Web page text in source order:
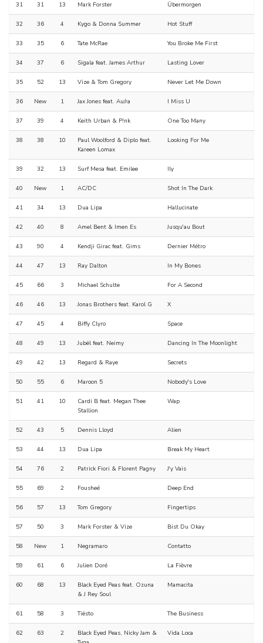
31 31 13 Mark Forster Übermorgen
32 36 4 Kygo & Donna Summer Hot Stuff
33 35 6 Tate McRae You Broke Me First
34 37 6 Sigala feat. James Arthur Lasting Lover
35 52 13 Vize & Tom Gregory Never Let Me Down
36 New 1 Jax Jones feat. Au/ra I Miss U
37 39 4 Keith Urban & P!nk One Too Many
38 38 10
Paul Woolford & Diplo feat.
Kareen Lomax
Looking For Me
39 32 13 Surf Mesa feat. Emilee Ily
40 New 1 AC/DC Shot In The Dark
41 34 13 Dua Lipa Hallucinate
42 40 8 Amel Bent & Imen Es Jusqu'au Bout
43 90 4 Kendji Girac feat. Gims Dernier Métro
44 47 13 Ray Dalton In My Bones
45 66 3 Michael Schulte For A Second
46 46 13 Jonas Brothers feat. Karol G X
47 45 4 Biffy Clyro Space
48 49 13 Jubël feat. Neimy Dancing In The Moonlight
49 42 13 Regard & Raye Secrets
50 55 6 Maroon 5 Nobody's Love
51 41 10
Cardi B feat. Megan Thee
Stallion
Wap
52 43 5 Dennis Lloyd Alien
53 44 13 Dua Lipa Break My Heart
54 76 2 Patrick Fiori & Florent Pagny J'y Vais
55 69 2 Fousheé Deep End
56 57 13 Tom Gregory Fingertips
57 50 3 Mark Forster & Vize Bist Du Okay
58 New 1 Negramaro Contatto
59 61 6 Julien Doré La Fièvre
60 68 13
Black Eyed Peas feat. Ozuna
& J Rey Soul
Mamacita
61 58 3 Tiësto The Business
62 63 2
Black Eyed Peas, Nicky Jam &
Vida Loca